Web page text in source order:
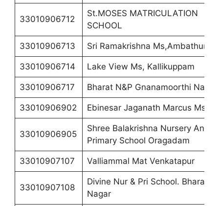
33010906712
St.MOSES MATRICULATION
SCHOOL
33010906713 Sri Ramakrishna Ms,Ambathur 8
33010906714 Lake View Ms, Kallikuppam
33010906717 Bharat N&P Gnanamoorthi Nagar
33010906902 Ebinesar Jaganath Marcus Ms
33010906905
Shree Balakrishna Nursery And
Primary School Oragadam
33010907107 Valliammal Mat Venkatapur
33010907108
Divine Nur & Pri School. Bharathi
Nagar